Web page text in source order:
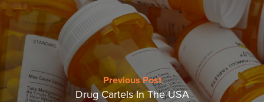
Previous Post
Drug Cartels In The USA